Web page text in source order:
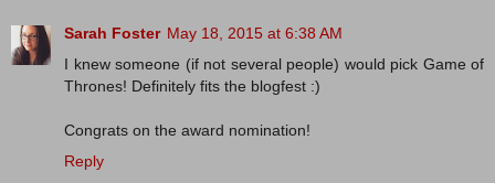
Sarah Foster May 18, 2015 at 6:38 AM
I knew someone (if not several people) would pick Game of
Thrones! Definitely fits the blogfest :)
Congrats on the award nomination!
Reply